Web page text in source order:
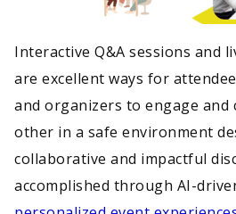
Interactive Q&A sessions and
are excellent ways for
and organizers to engage and
other in a safe environment
collaborative and impactful
accomplished through AI-